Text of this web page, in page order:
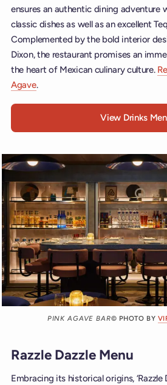
ensures an authentic dining adventure
classic dishes as well as an excellent
Complemented by the bold interior
Dixon, the restaurant promises an
the heart of Mexican culinary culture.
Agave.
View Drinks
PINK AGAVE BAR© PHOTO BY
Razzle Dazzle Menu
Embracing its historical origins, ‘Razzle